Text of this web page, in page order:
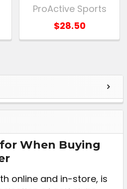
When Buying
online and in-store, is
ProActive Sports
$28.50